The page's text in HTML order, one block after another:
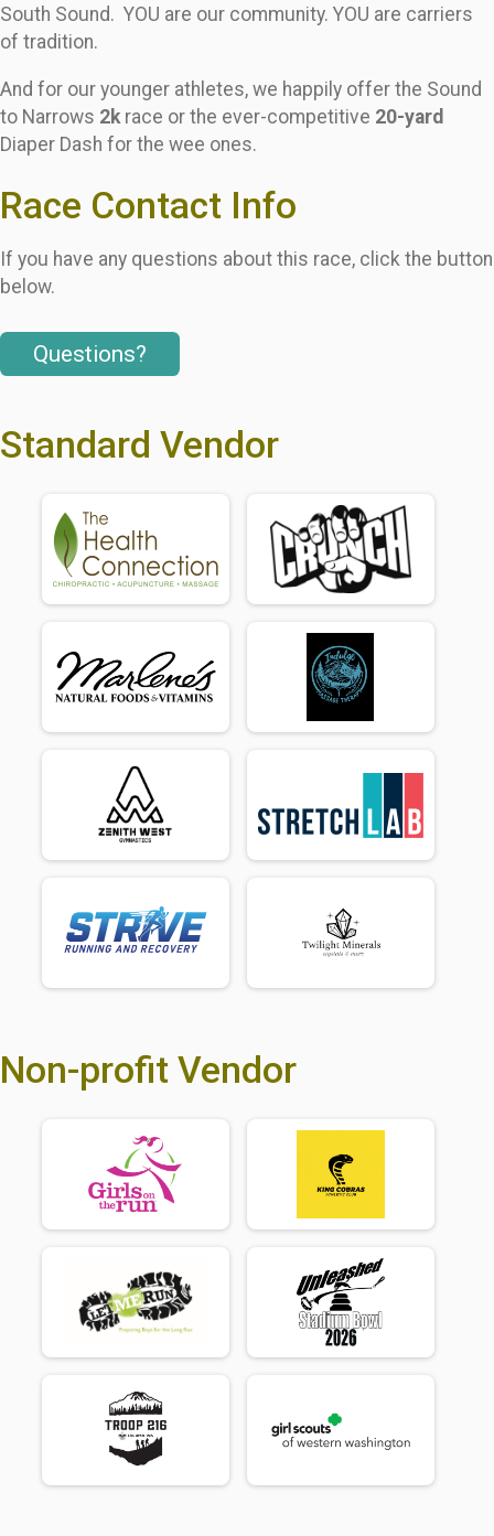
South Sound. YOU are our community. YOU are carriers
of tradition.
And for our younger athletes, we happily offer the Sound
to Narrows 2krace or the ever-competitive 20-yard
Diaper Dash for the wee ones.
Race Contact Info
If you have any questions about this race, click the button
below.
Questions?
Standard Vendor
Non-profit Vendor